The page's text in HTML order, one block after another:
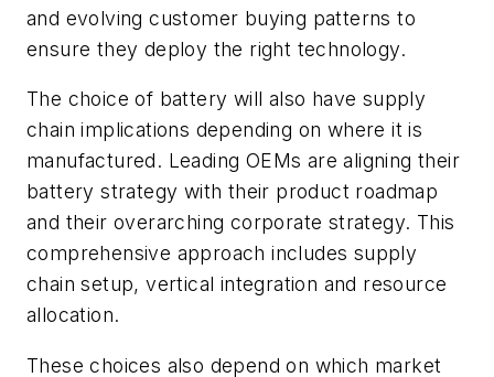
and evolving customer buying patterns to
ensure they deploy the right technology.
The choice of battery will also have supply
chain implications depending on where it is
manufactured. Leading OEMs are aligning their
battery strategy with their product roadmap
and their overarching corporate strategy. This
comprehensive approach includes supply
chain setup, vertical integration and resource
allocation.
These choices also depend on which market